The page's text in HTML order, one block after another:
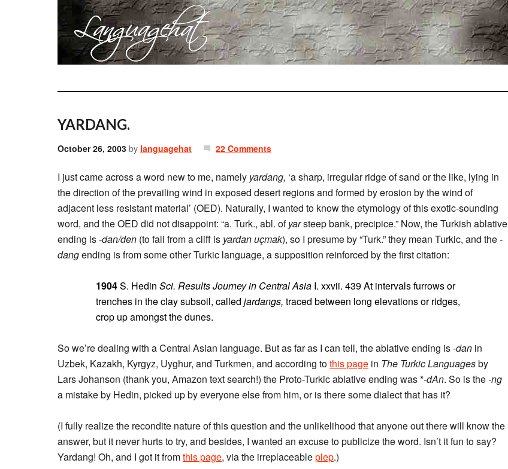
YARDANG.
October 26, 2003 by languagehat 22 Comments
I just came across a word new to me, namely yardang, ‘a sharp, irregular ridge of sand or the like, lying in
the direction of the prevailing wind in exposed desert regions and formed by erosion by the wind of
adjacent less resistant material’ (OED). Naturally, I wanted to know the etymology of this exotic-sounding
word, and the OED did not disappoint: “a. Turk., abl. ofyarsteep bank, precipice.” Now, the Turkish ablative
ending is-dan/den (to fall from a cliff is yardan uçmak), so I presume by “Turk.” they mean Turkic, and the-
dangending is from some other Turkic language, a supposition reinforced by the first citation:
1904S. Hedin Sci. Results Journey in Central Asia I. xxvii. 439 At intervals furrows or
trenches in the clay subsoil, called jardangs, traced between long elevations or ridges,
crop up amongst the dunes.
So we’re dealing with a Central Asian language. But as far as I can tell, the ablative ending is-dan in
Uzbek, Kazakh, Kyrgyz, Uyghur, and Turkmen, and according tothis page in The Turkic Languagesby
Lars Johanson (thank you, Amazon text search!) the Proto-Turkic ablative ending was *-dAn. So is the-ng
a mistake by Hedin, picked up by everyone else from him, or is there some dialect that has it?
(I fully realize the recondite nature of this question and the unlikelihood that anyone out there will know the
answer, but it never hurts to try, and besides, I wanted an excuse to publicize the word. Isn’t it fun to say?
Yardang! Oh, and I got it fromthis page, via the irreplaceableplep.)